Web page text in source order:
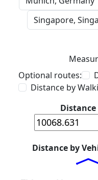
Optional routes:
Distance by
Distance
Distance by